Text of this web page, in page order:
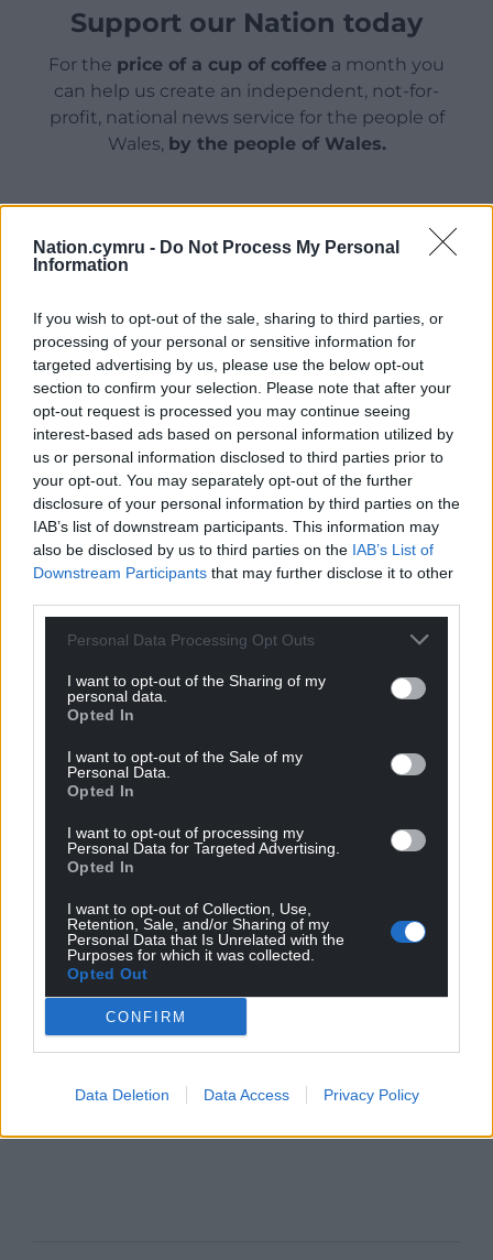
Nation.cymru - Do Not Process My Personal
Information
If you wish to opt-out of the sale, sharing to third parties, or
processing of your personal or sensitive information for
targeted advertising by us, please use the below opt-out
section to confirm your selection. Please note that after your
opt-out request is processed you may continue seeing
interest-based ads based on personal information utilized by
us or personal information disclosed to third parties prior to
your opt-out. You may separately opt-out of the further
disclosure of your personal information by third parties on the
IAB’s list of downstream participants. This information may
also be disclosed by us to third parties on the IAB’s List of
Downstream Participants that may further disclose it to other
Personal Data Processing Opt Outs
I want to opt-out of the Sharing of my
personal data.
Opted In
I want to opt-out of the Sale of my
Personal Data.
Opted In
I want to opt-out of processing my
Personal Data for Targeted Advertising.
Opted In
I want to opt-out of Collection, Use,
Retention, Sale, and/or Sharing of my
Personal Data that Is Unrelated with the
Purposes for which it was collected.
Opted Out
CONFIRM
Data Deletion Data Access Privacy Policy
Support our Nation today
For the price of a cup of coffee a month you
can help us create an independent, not-for-
profit, national news service for the people of
Wales, by the people of Wales.